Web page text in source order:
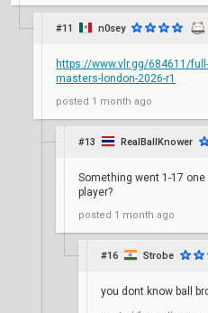
#11 n0sey
https://www.vlr.gg/684611/
masters-london-2026-r1
posted 1 month ago
#13 RealBallKnower
Something went 1-17
player?
posted 1 month ago
#16 Strobe
you dont know ball